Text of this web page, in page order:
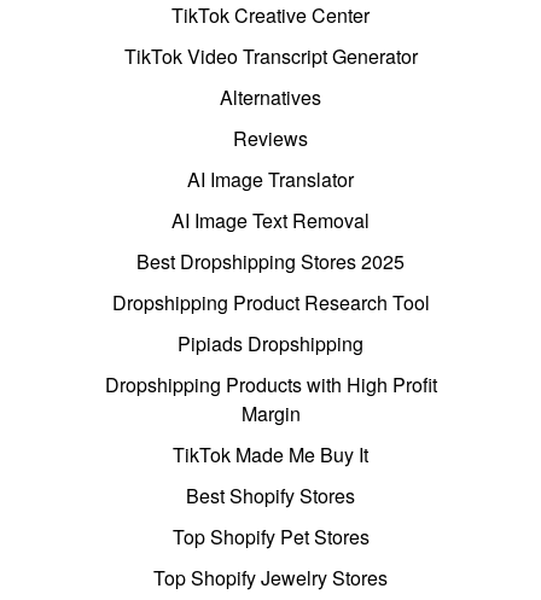
TikTok Creative Center
TikTok Video Transcript Generator
Alternatives
Reviews
AI Image Translator
AI Image Text Removal
Best Dropshipping Stores 2025
Dropshipping Product Research Tool
Pipiads Dropshipping
Dropshipping Products with High Profit
Margin
TikTok Made Me Buy It
Best Shopify Stores
Top Shopify Pet Stores
Top Shopify Jewelry Stores